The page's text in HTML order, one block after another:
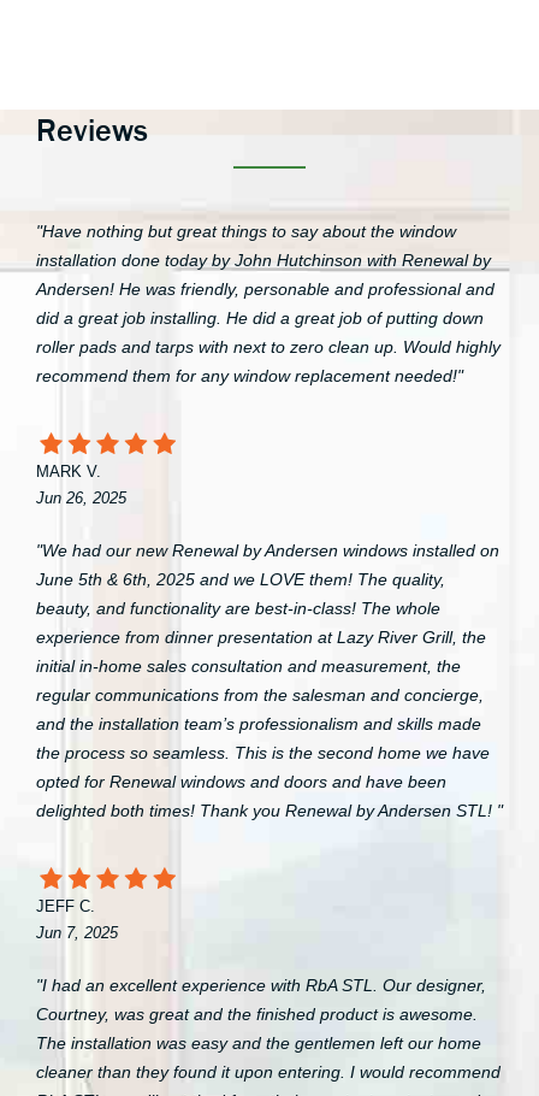
Reviews
"Have nothing but great things to say about the window
installation done today by John Hutchinson with Renewal by
Andersen! He was friendly, personable and professional and
did a great job installing. He did a great job of putting down
roller pads and tarps with next to zero clean up. Would highly
recommend them for any window replacement needed!"
MARK V.
Jun 26, 2025
"We had our new Renewal by Andersen windows installed on
June 5th & 6th, 2025 and we LOVE them! The quality,
beauty, and functionality are best-in-class! The whole
experience from dinner presentation at Lazy River Grill, the
initial in-home sales consultation and measurement, the
regular communications from the salesman and concierge,
and the installation team’s professionalism and skills made
the process so seamless. This is the second home we have
opted for Renewal windows and doors and have been
delighted both times! Thank you Renewal by Andersen STL! "
JEFF C.
Jun 7, 2025
"I had an excellent experience with RbA STL. Our designer,
Courtney, was great and the finished product is awesome.
The installation was easy and the gentlemen left our home
cleaner than they found it upon entering. I would recommend